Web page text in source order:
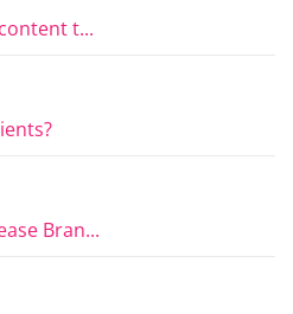
t...
Bran...